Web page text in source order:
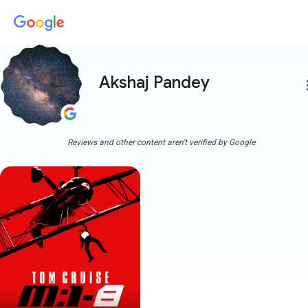
Akshaj Pandey
Reviews and other content aren't verified by Google